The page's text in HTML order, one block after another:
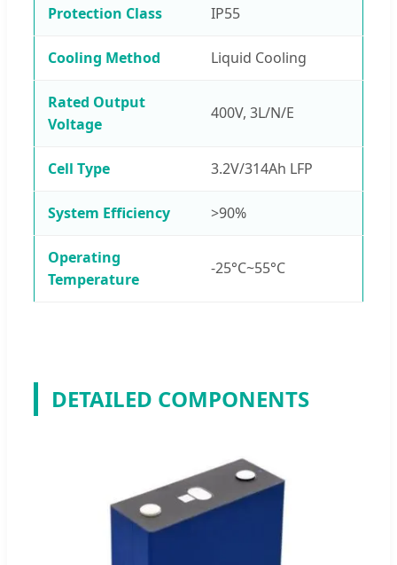
Protection Class IP55
Cooling Method Liquid Cooling
Rated Output
Voltage
400V, 3L/N/E
Cell Type 3.2V/314Ah LFP
System Efficiency >90%
Operating
Temperature
-25°C~55°C
DETAILED COMPONENTS